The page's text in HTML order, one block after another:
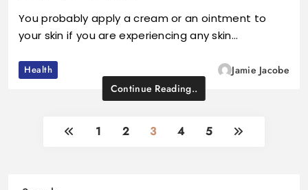
You probably apply a cream or an ointment to
your skin if you are experiencing any skin…
Health
Jamie Jacobe
Continue Reading..
1 2 3 4 5